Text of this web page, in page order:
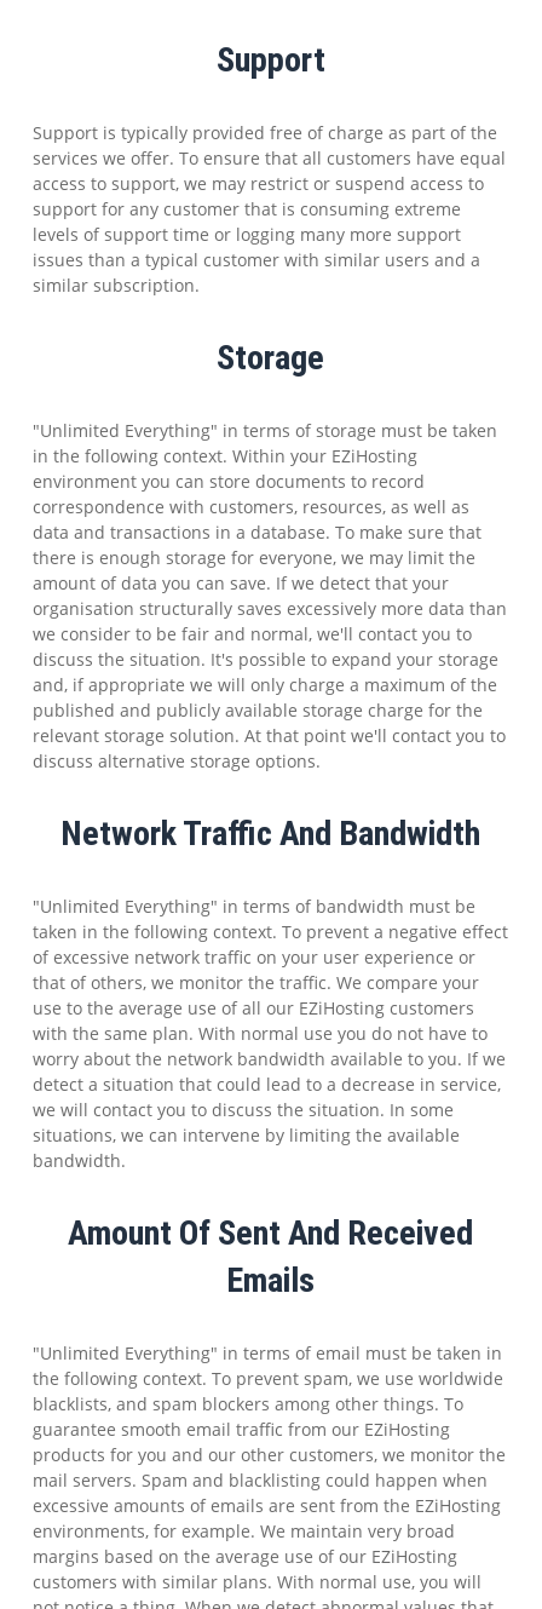
Support
Support is typically provided free of charge as part of the
services we offer. To ensure that all customers have equal
access to support, we may restrict or suspend access to
support for any customer that is consuming extreme
levels of support time or logging many more support
issues than a typical customer with similar users and a
similar subscription.
Storage
"Unlimited Everything" in terms of storage must be taken
in the following context. Within your EZiHosting
environment you can store documents to record
correspondence with customers, resources, as well as
data and transactions in a database. To make sure that
there is enough storage for everyone, we may limit the
amount of data you can save. If we detect that your
organisation structurally saves excessively more data than
we consider to be fair and normal, we'll contact you to
discuss the situation. It's possible to expand your storage
and, if appropriate we will only charge a maximum of the
published and publicly available storage charge for the
relevant storage solution. At that point we'll contact you to
discuss alternative storage options.
Network Traffic And Bandwidth
"Unlimited Everything" in terms of bandwidth must be
taken in the following context. To prevent a negative effect
of excessive network traffic on your user experience or
that of others, we monitor the traffic. We compare your
use to the average use of all our EZiHosting customers
with the same plan. With normal use you do not have to
worry about the network bandwidth available to you. If we
detect a situation that could lead to a decrease in service,
we will contact you to discuss the situation. In some
situations, we can intervene by limiting the available
bandwidth.
Amount Of Sent And Received
Emails
"Unlimited Everything" in terms of email must be taken in
the following context. To prevent spam, we use worldwide
blacklists, and spam blockers among other things. To
guarantee smooth email traffic from our EZiHosting
products for you and our other customers, we monitor the
mail servers. Spam and blacklisting could happen when
excessive amounts of emails are sent from the EZiHosting
environments, for example. We maintain very broad
margins based on the average use of our EZiHosting
customers with similar plans. With normal use, you will